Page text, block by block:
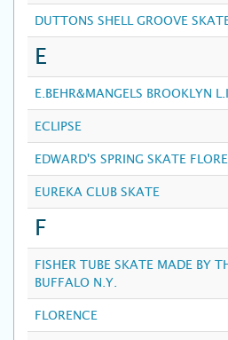
DUTTONS SHELL GROOVE
E
E.BEHR&MANGELS BROOKLYN L.I.
ECLIPSE
EDWARD'S SPRING SKATE
EUREKA CLUB SKATE
F
FISHER TUBE SKATE MADE BY
BUFFALO N.Y.
FLORENCE